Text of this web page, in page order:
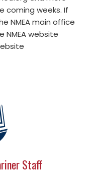
coming weeks. If
NMEA main office
NMEA website
Staff